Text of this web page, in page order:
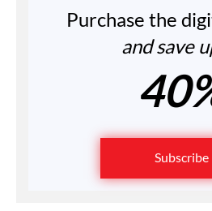
Purchase the
and save
Subscribe